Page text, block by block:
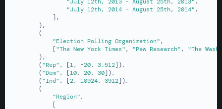
"July 12th, 2013 - August 25th, 2013",
"July 12th, 2014 - August 25th, 2014",
            ],
        ),
        (
"Election Polling Organization",
            [
"The New York Times", "Pew Research", "The
        ),
        (
"Rep", [1, -20, 3.512]),
        (
"Dem", [10, 20, 30]),
        (
"Ind", [2, 10924, 3912]),
        (
"Region",
            [